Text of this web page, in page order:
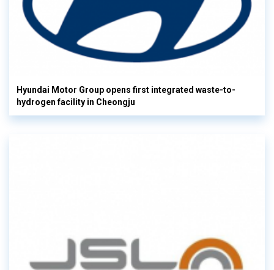
Hyundai Motor Group opens first integrated waste-to-
hydrogen facility in Cheongju